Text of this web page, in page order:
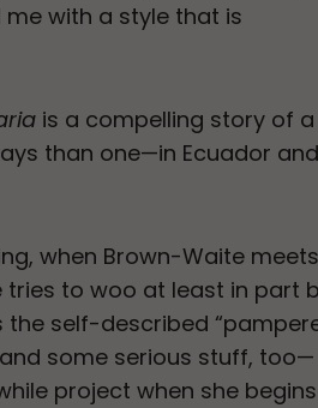
with a style that is
is a compelling story of a
than one—in Ecuador and
when Brown-Waite meets
tries to woo at least in part
the self-described
some serious stuff, too—
project when she begins